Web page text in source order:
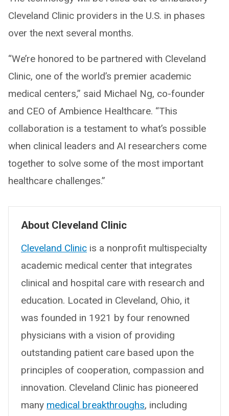
Cleveland Clinic providers in the U.S. in phases
over the next several months.
“We’re honored to be partnered with Cleveland
Clinic, one of the world’s premier academic
medical centers,” said Michael Ng, co-founder
and CEO of Ambience Healthcare. “This
collaboration is a testament to what’s possible
when clinical leaders and AI researchers come
together to solve some of the most important
healthcare challenges.”
About Cleveland Clinic
Cleveland Clinic is a nonprofit multispecialty
academic medical center that integrates
clinical and hospital care with research and
education. Located in Cleveland, Ohio, it
was founded in 1921 by four renowned
physicians with a vision of providing
outstanding patient care based upon the
principles of cooperation, compassion and
innovation. Cleveland Clinic has pioneered
many medical breakthroughs, including